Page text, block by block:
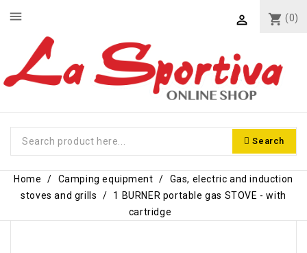
shopping_cart (0)

Search
menu
Home Camping equipment
Gas, electric and induction
stoves and grills
1 BURNER portable gas STOVE - with
cartridge